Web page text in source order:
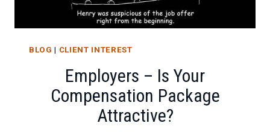
BLOG | CLIENT INTEREST
Employers – Is Your
Compensation Package
Attractive?